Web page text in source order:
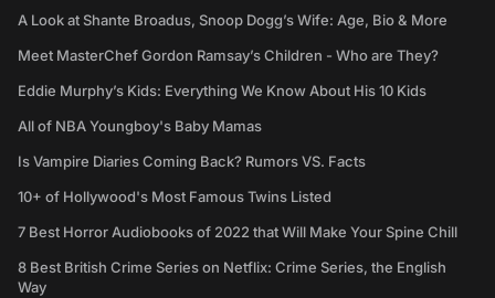
A Look at Shante Broadus, Snoop Dogg’s Wife: Age, Bio & More
Meet MasterChef Gordon Ramsay’s Children - Who are They?
Eddie Murphy’s Kids: Everything We Know About His 10 Kids
All of NBA Youngboy's Baby Mamas
Is Vampire Diaries Coming Back? Rumors VS. Facts
10+ of Hollywood's Most Famous Twins Listed
7 Best Horror Audiobooks of 2022 that Will Make Your Spine Chill
8 Best British Crime Series on Netflix: Crime Series, the English
Way